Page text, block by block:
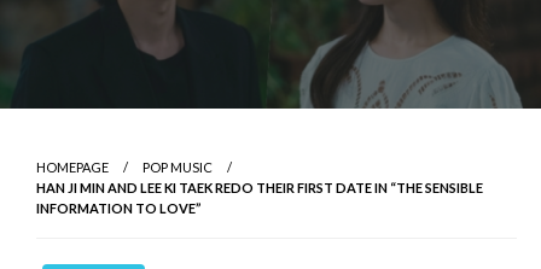
HOMEPAGE
POP MUSIC
HAN JI MIN AND LEE KI TAEK REDO THEIR FIRST DATE IN “THE SENSIBLE
INFORMATION TO LOVE”